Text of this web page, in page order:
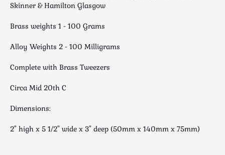
Mid Century
Militaria
Miscellaneous
Musical
Oriental
Ornamental
Religious
Skinner & Hamilton Glasgow
Brass weights 1 - 100 Grams
Alloy Weights 2 - 100 Milligrams
Complete with Brass Tweezers
Circa Mid 20th C
Dimensions:
2" high x 5 1/2" wide x 3" deep (50mm x 140mm x 75mm)